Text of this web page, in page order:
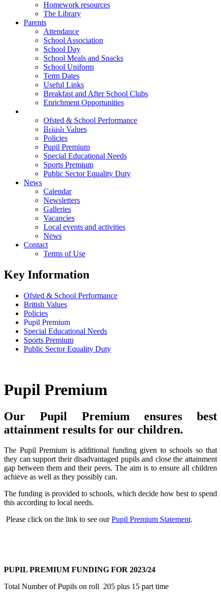
Homework resources
The Library
Parents
Attendance
School Association
School Day
School Meals and Snacks
School Uniform
Term Dates
Useful Links
Breakfast and After School Clubs
Enrichment Opportunities
Ofsted & School Performance
British Values
Policies
Pupil Premium
Special Educational Needs
Sports Premium
Public Sector Equality Duty
News
Calendar
Newsletters
Galleries
Vacancies
Local events and activities
News
Contact
Terms of Use
Key Information
Ofsted & School Performance
British Values
Policies
Pupil Premium
Special Educational Needs
Sports Premium
Public Sector Equality Duty
Pupil Premium
Our Pupil Premium ensures best
attainment results for our children.
The Pupil Premium is additional funding given to schools so that
they can support their disadvantaged pupils and close the attainment
gap between them and their peers. The aim is to ensure all children
achieve as well as they possibly can.
The funding is provided to schools, which decide how best to spend
this according to local needs.
Please click on the link to see ourPupil Premium Statement.
PUPIL PREMIUM FUNDING FOR 2023/24
Total Number of Pupils on roll 205 plus 15 part time